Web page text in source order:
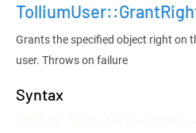
Grants the specified object right on
user. Throws on failure
Syntax